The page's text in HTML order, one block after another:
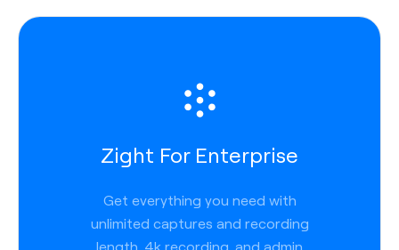
Zight For Enterprise
Get everything you need with
unlimited captures and recording
length, 4k recording, and admin